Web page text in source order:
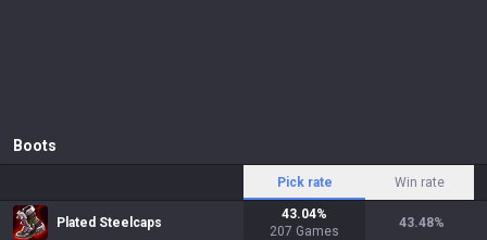
Boots
Pick rate Win rate
Plated Steelcaps
43.04%
207 Games
43.48%